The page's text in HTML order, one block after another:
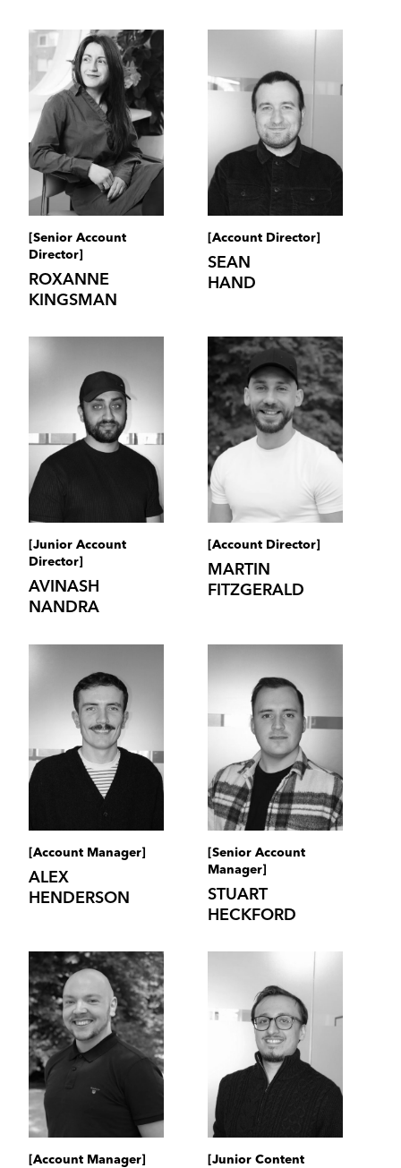
[Senior Account
Director]
ROXANNE
KINGSMAN
[Account Director]
SEAN
HAND
[Junior Account
Director]
AVINASH
NANDRA
[Account Director]
MARTIN
FITZGERALD
[Account Manager]
ALEX
HENDERSON
[Senior Account
Manager]
STUART
HECKFORD
[Account Manager]
[Junior Content